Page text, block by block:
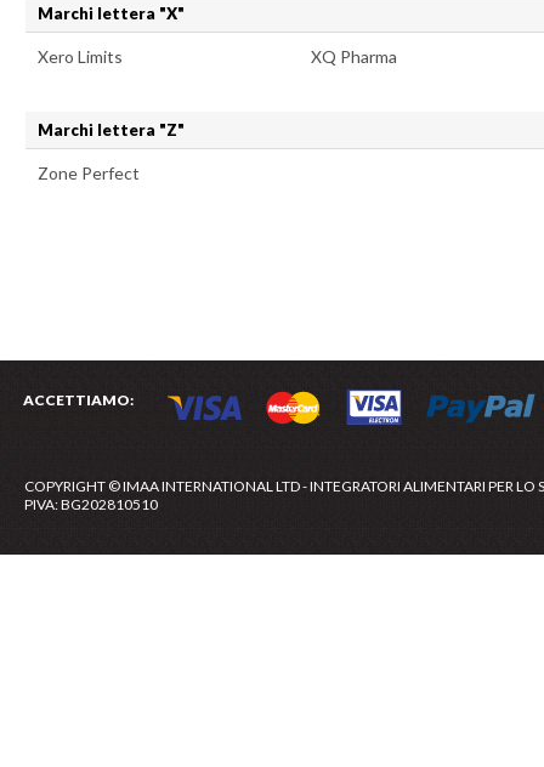
Marchi lettera "X"
Xero Limits XQ Pharma
Marchi lettera "Z"
Zone Perfect
ACCETTIAMO:
COPYRIGHT © IMAA INTERNATIONAL LTD - INTEGRATORI ALIMENTARI PER LO
PIVA: BG202810510